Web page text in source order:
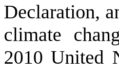
Declaration,
climate
2010 United